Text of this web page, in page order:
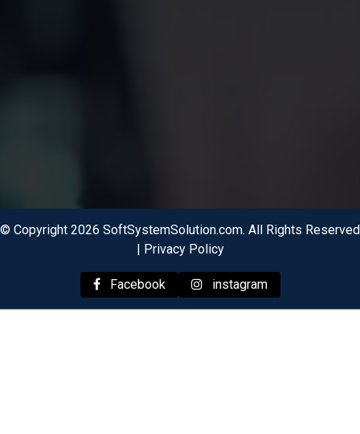
© Copyright 2026 SoftSystemSolution.com. All Rights Reserved
| Privacy Policy
Facebook instagram